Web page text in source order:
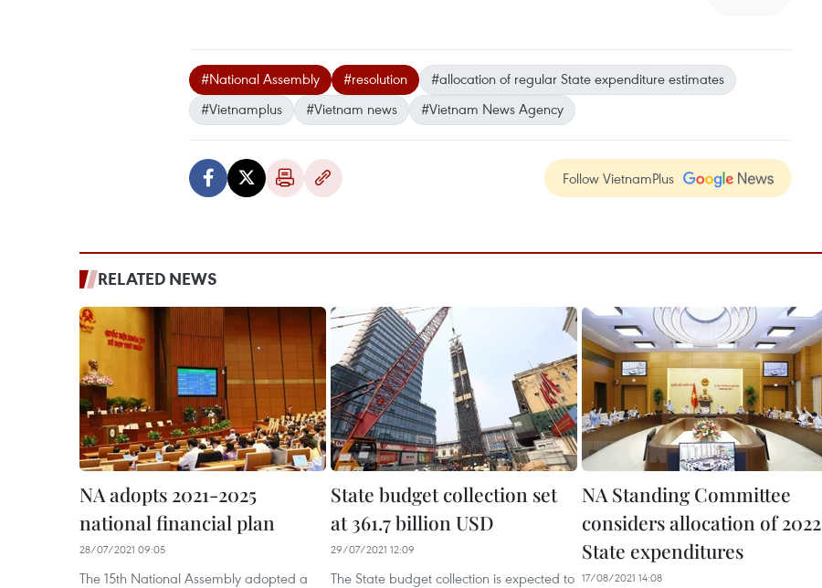
#National Assembly #resolution
#allocation of regular State expenditure estimates
#Vietnamplus
#Vietnam news #Vietnam News Agency
Follow VietnamPlus
RELATED NEWS
NA adopts 2021-2025
national financial plan
28/07/2021 09:05
The 15th National Assembly adopted a
State budget collection set
at 361.7 billion USD
29/07/2021 12:09
The State budget collection is expected to
NA Standing Committee
considers allocation of 2022
State expenditures
17/08/2021 14:08